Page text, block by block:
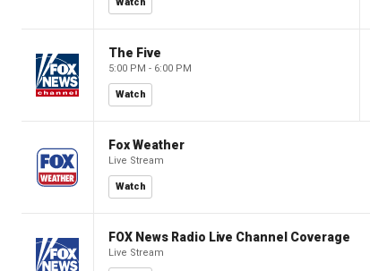
The Five
5:00 PM - 6:00 PM
Watch
Fox Weather
Live Stream
Watch
FOX News Radio Live Channel Coverage
Live Stream